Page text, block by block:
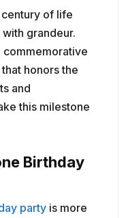
century of life
grandeur.
honors the
and
this milestone
Birthday
party is more